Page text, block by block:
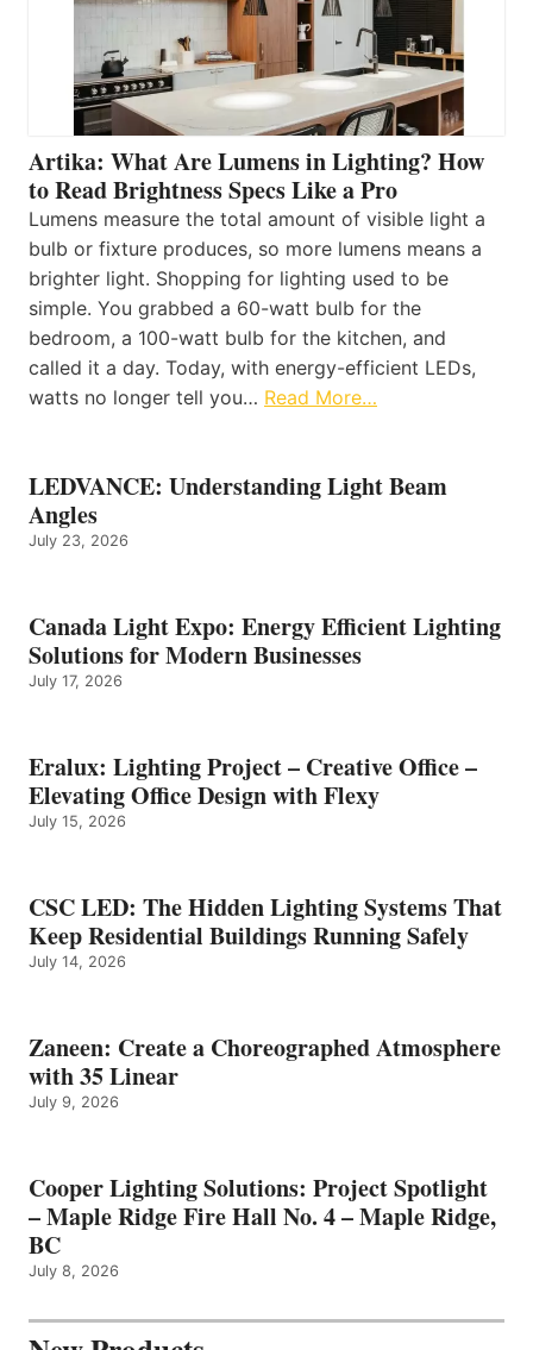
Artika: What Are Lumens in Lighting? How
to Read Brightness Specs Like a Pro
Lumens measure the total amount of visible light a
bulb or fixture produces, so more lumens means a
brighter light. Shopping for lighting used to be
simple. You grabbed a 60-watt bulb for the
bedroom, a 100-watt bulb for the kitchen, and
called it a day. Today, with energy-efficient LEDs,
watts no longer tell you… Read More…
LEDVANCE: Understanding Light Beam
Angles
July 23, 2026
Canada Light Expo: Energy Efficient Lighting
Solutions for Modern Businesses
July 17, 2026
Eralux: Lighting Project – Creative Office –
Elevating Office Design with Flexy
July 15, 2026
CSC LED: The Hidden Lighting Systems That
Keep Residential Buildings Running Safely
July 14, 2026
Zaneen: Create a Choreographed Atmosphere
with 35 Linear
July 9, 2026
Cooper Lighting Solutions: Project Spotlight
– Maple Ridge Fire Hall No. 4 – Maple Ridge,
BC
July 8, 2026